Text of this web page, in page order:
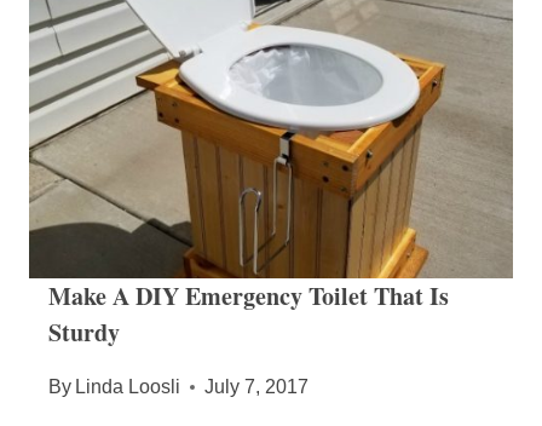
Make A DIY Emergency Toilet That Is
Sturdy
By Linda Loosli July 7, 2017